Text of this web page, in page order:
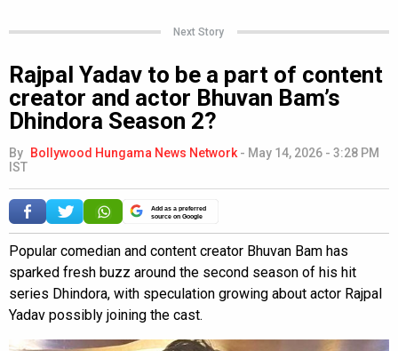
Next Story
Rajpal Yadav to be a part of content
creator and actor Bhuvan Bam’s
Dhindora Season 2?
By Bollywood Hungama News Network - May 14, 2026 - 3:28 PM
IST
Add as a preferred
source on Google
Popular comedian and content creator Bhuvan Bam has
sparked fresh buzz around the second season of his hit
series Dhindora, with speculation growing about actor Rajpal
Yadav possibly joining the cast.